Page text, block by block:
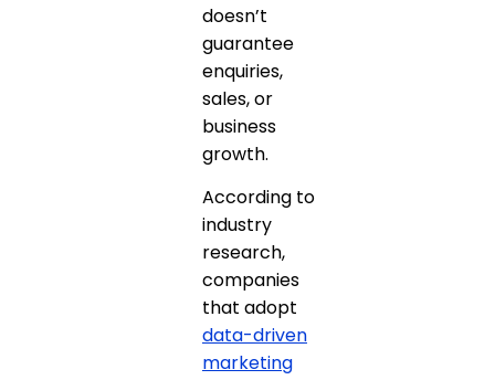
doesn’t
guarantee
enquiries,
sales, or
business
growth.
According to
industry
research,
companies
that adopt
data-driven
marketing